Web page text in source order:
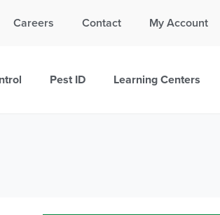
Careers Contact My Account
Pest ID Learning Centers